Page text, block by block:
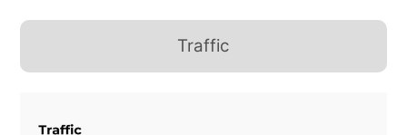
Traffic